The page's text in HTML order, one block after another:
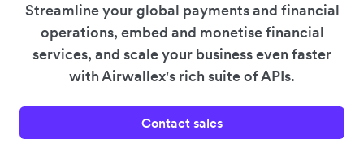
Streamline your global payments and financial
operations, embed and monetise financial
services, and scale your business even faster
with Airwallex's rich suite of APIs.
Contact sales